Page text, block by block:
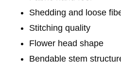
Shedding and loose
Stitching quality
Flower head shape
Bendable stem